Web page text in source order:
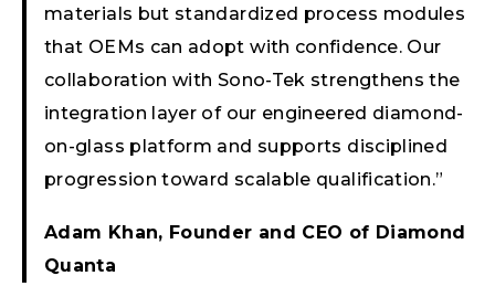
materials but standardized process modules
that OEMs can adopt with confidence. Our
collaboration with Sono-Tek strengthens the
integration layer of our engineered diamond-
on-glass platform and supports disciplined
progression toward scalable qualification.”
Adam Khan, Founder and CEO of Diamond
Quanta